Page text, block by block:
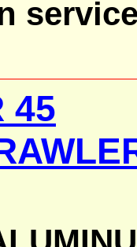
45